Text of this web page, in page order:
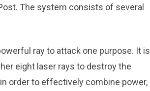
The system consists of several
ray to attack one purpose. It is
eight laser rays to destroy the
order to effectively combine power,